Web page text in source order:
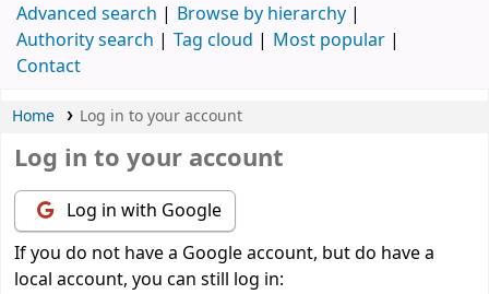
Advanced search
Browse by hierarchy
Authority search
Tag cloud
Most popular
Contact
Home Log in to your account
Log in to your account
Log in with Google
If you do not have a Google account, but do have a
local account, you can still log in: